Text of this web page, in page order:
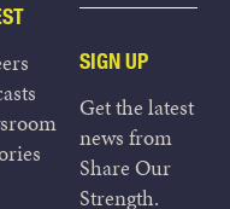
SIGN UP
Get the latest
news from
Share Our
Strength.